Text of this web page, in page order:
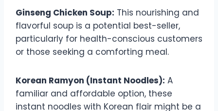
Ginseng Chicken Soup: This nourishing and
flavorful soup is a potential best-seller,
particularly for health-conscious customers
or those seeking a comforting meal.
Korean Ramyon (Instant Noodles): A
familiar and affordable option, these
instant noodles with Korean flair might be a